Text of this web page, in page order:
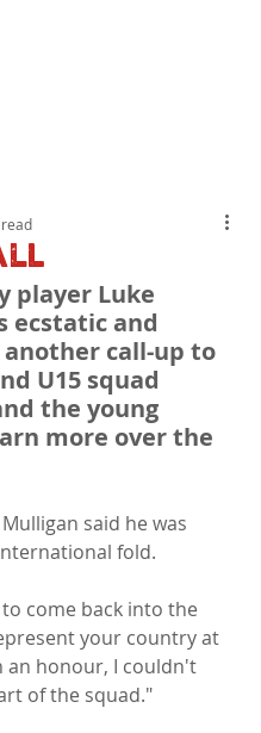
player Luke
ecstatic and
call-up to
U15 squad
the young
more over the
said he was
fold.
come back into the
your country at
an honour, I couldn't
of the squad."